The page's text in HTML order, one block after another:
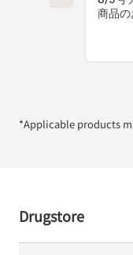
*Applicable products
Drugstore